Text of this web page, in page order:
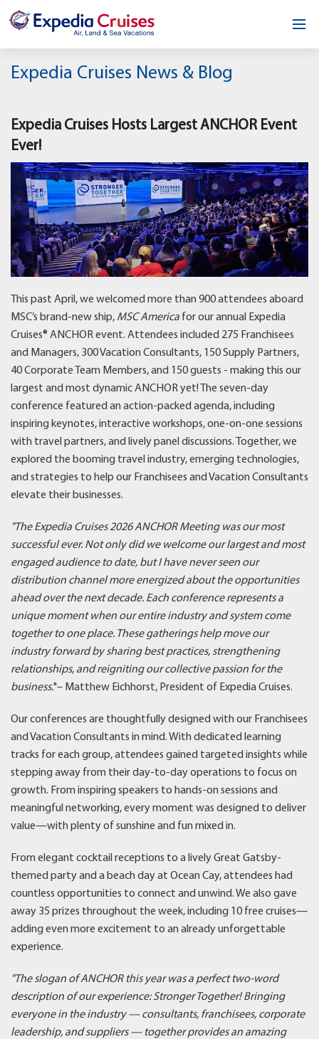
Home
About
Testimonials
News & Blog
Contact
Expedia Cruises News & Blog
Expedia Cruises Hosts Largest ANCHOR Event
Ever!
This past April, we welcomed more than 900 attendees aboard
MSC’s brand-new ship, MSC America for our annual Expedia
Cruises® ANCHOR event. Attendees included 275 Franchisees
and Managers, 300 Vacation Consultants, 150 Supply Partners,
40 Corporate Team Members, and 150 guests - making this our
largest and most dynamic ANCHOR yet! The seven-day
conference featured an action-packed agenda, including
inspiring keynotes, interactive workshops, one-on-one sessions
with travel partners, and lively panel discussions. Together, we
explored the booming travel industry, emerging technologies,
and strategies to help our Franchisees and Vacation Consultants
elevate their businesses.
"The Expedia Cruises 2026 ANCHOR Meeting was our most
successful ever. Not only did we welcome our largest and most
engaged audience to date, but I have never seen our
distribution channel more energized about the opportunities
ahead over the next decade. Each conference represents a
unique moment when our entire industry and system come
together to one place. These gatherings help move our
industry forward by sharing best practices, strengthening
relationships, and reigniting our collective passion for the
business."– Matthew Eichhorst, President of Expedia Cruises.
Our conferences are thoughtfully designed with our Franchisees
and Vacation Consultants in mind. With dedicated learning
tracks for each group, attendees gained targeted insights while
stepping away from their day-to-day operations to focus on
growth. From inspiring speakers to hands-on sessions and
meaningful networking, every moment was designed to deliver
value—with plenty of sunshine and fun mixed in.
From elegant cocktail receptions to a lively Great Gatsby-
themed party and a beach day at Ocean Cay, attendees had
countless opportunities to connect and unwind. We also gave
away 35 prizes throughout the week, including 10 free cruises—
adding even more excitement to an already unforgettable
experience.
"The slogan of ANCHOR this year was a perfect two-word
description of our experience: Stronger Together! Bringing
everyone in the industry — consultants, franchisees, corporate
leadership, and suppliers — together provides an amazing